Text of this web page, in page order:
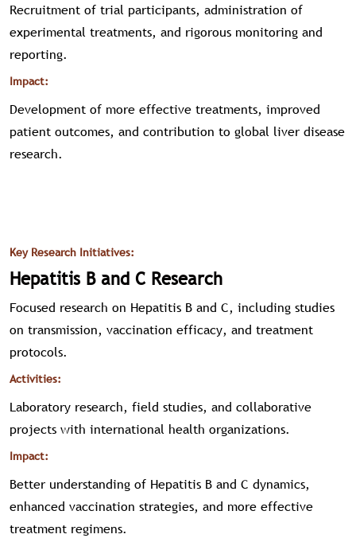
Recruitment of trial participants, administration of
experimental treatments, and rigorous monitoring and
reporting.
Impact:
Development of more effective treatments, improved
patient outcomes, and contribution to global liver disease
research.
Key Research Initiatives:
Hepatitis B and C Research
Focused research on Hepatitis B and C, including studies
on transmission, vaccination efficacy, and treatment
protocols.
Activities:
Laboratory research, field studies, and collaborative
projects with international health organizations.
Impact:
Better understanding of Hepatitis B and C dynamics,
enhanced vaccination strategies, and more effective
treatment regimens.